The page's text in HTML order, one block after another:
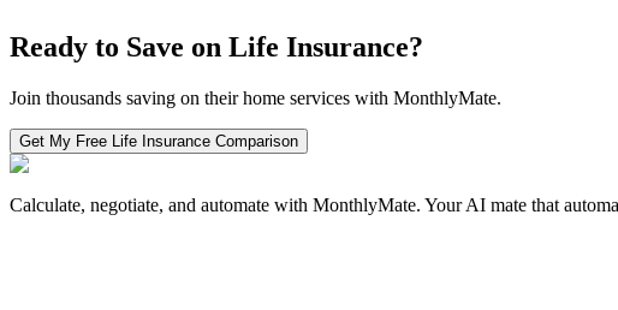
Ready to Save on Life Insurance?
Join thousands saving on their home services with MonthlyMate.
Get My Free Life Insurance Comparison
Calculate, negotiate, and automate with MonthlyMate. Your AI mate that